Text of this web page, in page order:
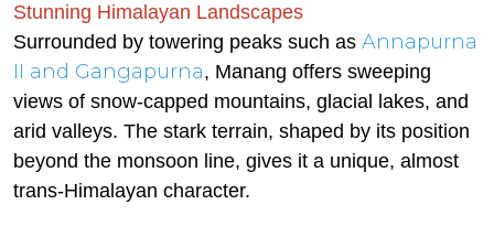
Stunning Himalayan Landscapes
Surrounded by towering peaks such as Annapurna
II and Gangapurna, Manang offers sweeping
views of snow-capped mountains, glacial lakes, and
arid valleys. The stark terrain, shaped by its position
beyond the monsoon line, gives it a unique, almost
trans-Himalayan character.